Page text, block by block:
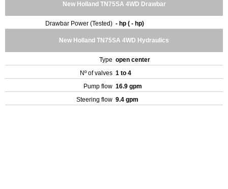
New Holland TN75SA 4WD Drawbar
Drawbar Power (Tested) - hp ( - hp)
New Holland TN75SA 4WD Hydraulics
Type open center
Nº of valves 1 to 4
Pump flow 16.9 gpm
Steering flow 9.4 gpm